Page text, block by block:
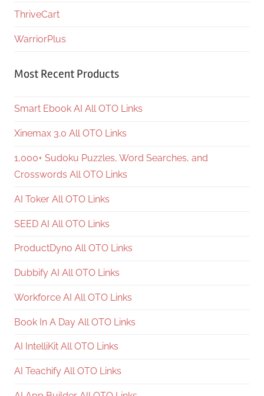
ThriveCart
WarriorPlus
Most Recent Products
Smart Ebook AI All OTO Links
Xinemax 3.0 All OTO Links
1,000+ Sudoku Puzzles, Word Searches, and
Crosswords All OTO Links
AI Toker All OTO Links
SEED AI All OTO Links
ProductDyno All OTO Links
Dubbify AI All OTO Links
Workforce AI All OTO Links
Book In A Day All OTO Links
AI IntelliKit All OTO Links
AI Teachify All OTO Links